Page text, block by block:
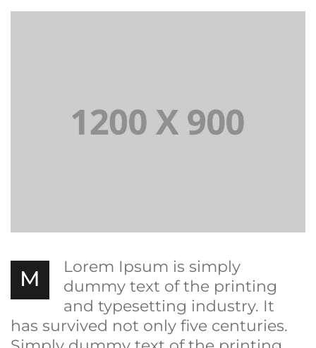
M
Lorem Ipsum is simply
dummy text of the printing
and typesetting industry. It
has survived not only five centuries.